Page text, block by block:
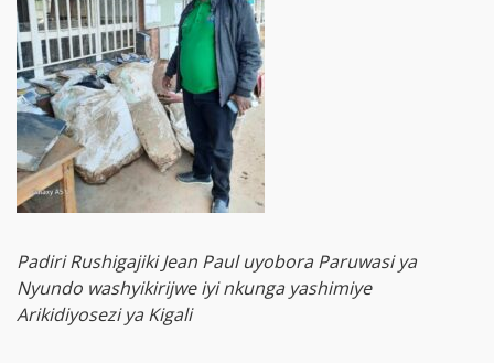
Padiri Rushigajiki Jean Paul uyobora Paruwasi ya
Nyundo washyikirijwe iyi nkunga yashimiye
Arikidiyosezi ya Kigali